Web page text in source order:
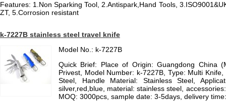
Features: 1.Non Sparking Tool, 2.Antispark,Hand Tools,
ZT, 5.Corrosion resistant
k-7227B stainless steel travel knife
Model No.: k-7227B
Quick Brief: Place of Origin: Guangdong China
Privest, Model Number: k-7227B, Type: Multi
Steel, Handle Material: Stainless Steel,
silver,red,blue, material: stainless steel,
MOQ: 3000pcs, sample date: 3-5days, delivery